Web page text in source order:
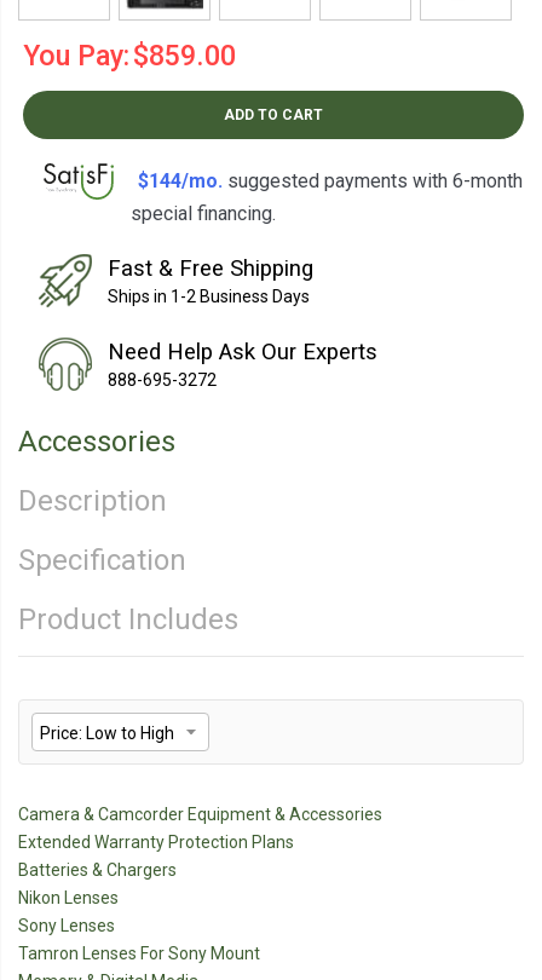
You Pay:$859.00
ADD TO CART
$144/mo. suggested payments with 6-month
special financing.
Fast & Free Shipping
Ships in 1-2 Business Days
Need Help Ask Our Experts
888-695-3272
Accessories
Description
Specification
Product Includes
Camera & Camcorder Equipment & Accessories
Extended Warranty Protection Plans
Batteries & Chargers
Nikon Lenses
Sony Lenses
Tamron Lenses For Sony Mount